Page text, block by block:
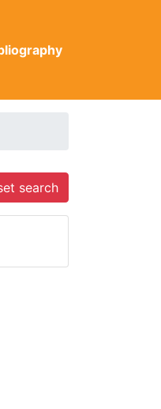
search